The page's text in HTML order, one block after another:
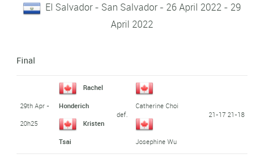
El Salvador - San Salvador - 26 April 2022 - 29
April 2022
Final
29th Apr -
20h25
Rachel
Honderich
Kristen
Tsai
def.
Catherine Choi
Josephine Wu
21-17 21-18